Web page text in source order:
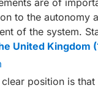
are of
to the autonomy
of the system.
United Kingdom
position is that